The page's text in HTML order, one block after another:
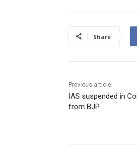
Share
Previous article
IAS suspended in
from BJP